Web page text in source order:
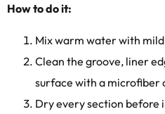
How to do it:
Mix warm water with
Clean the groove, liner
surface with a microfiber
Dry every section before